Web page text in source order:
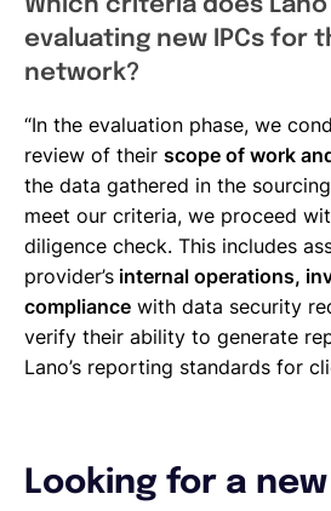
evaluating new IPCs for
network?
“In the evaluation phase, we
review of their scope of work
the data gathered in the
meet our criteria, we proceed
diligence check. This includes
provider’s internal operations,
compliance with data security
verify their ability to generate
Lano’s reporting standards for
Looking for a new